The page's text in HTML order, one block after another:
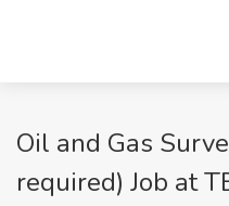
Oil and Gas
required) Job at